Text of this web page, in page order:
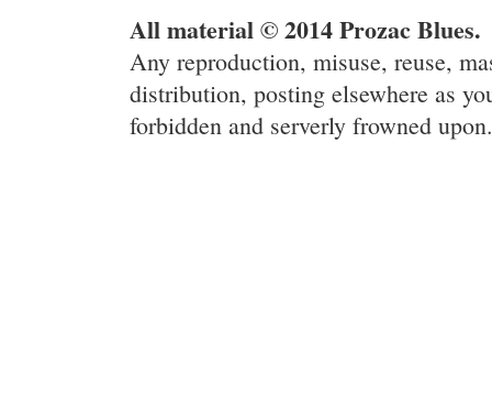
All material © 2014 Prozac Blues.
Any reproduction, misuse, reuse,
distribution, posting elsewhere as
forbidden and serverly frowned upon.